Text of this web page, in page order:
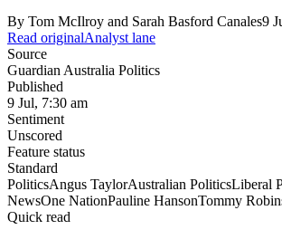
By Tom McIlroy and Sarah Basford Canales9
Read originalAnalyst lane
Source
Guardian Australia Politics
Published
9 Jul, 7:30 am
Sentiment
Unscored
Feature status
Standard
PoliticsAngus TaylorAustralian PoliticsLiberal
NewsOne NationPauline HansonTommy
Quick read